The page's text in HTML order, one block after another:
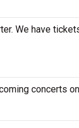
We have
concerts